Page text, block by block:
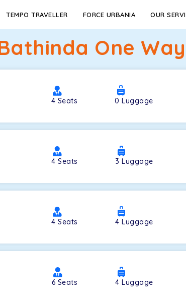
TEMPO TRAVELLER FORCE URBANIA OUR
One
4 Seats 0Luggage
4Seats 3Luggage
4Seats 4Luggage
6 Seats 4Luggage